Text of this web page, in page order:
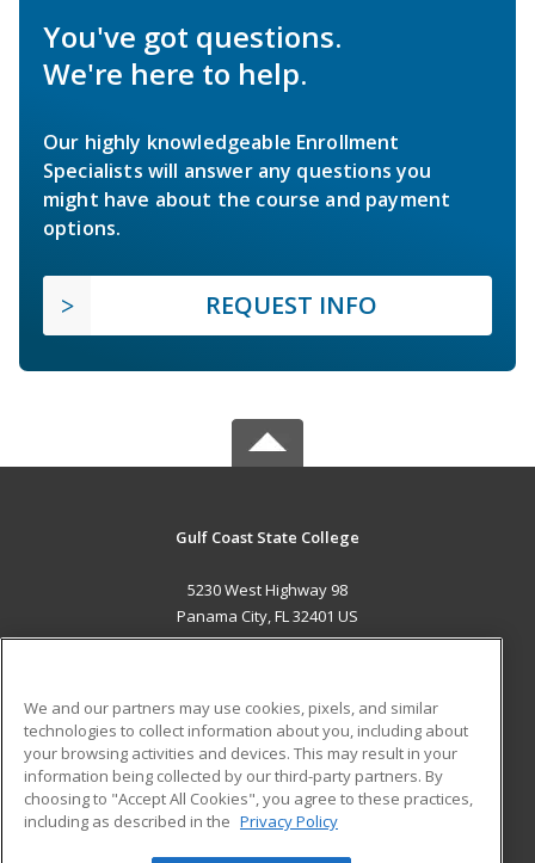
You've got questions.
We're here to help.
Our highly knowledgeable Enrollment
Specialists will answer any questions you
might have about the course and payment
options.
REQUEST INFO
Gulf Coast State College
5230 West Highway 98
Panama City, FL 32401 US
ADDITIONAL RESOURCES
Military
Financial Assistance
Help
Student Blog
We and our partners may use cookies, pixels, and similar
technologies to collect information about you, including about
your browsing activities and devices. This may result in your
information being collected by our third-party partners. By
choosing to "Accept All Cookies", you agree to these practices,
including as described in the Privacy Policy